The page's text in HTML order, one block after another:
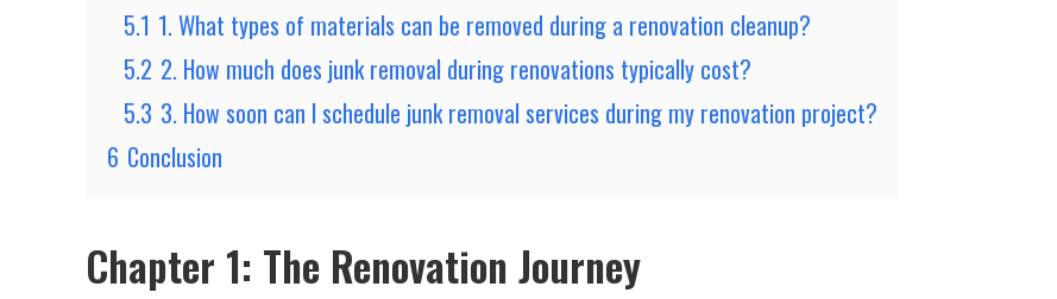
5.1 1. What types of materials can be removed during a renovation cleanup?
5.2 2. How much does junk removal during renovations typically cost?
5.3 3. How soon can I schedule junk removal services during my renovation project?
6 Conclusion
Chapter 1: The Renovation Journey